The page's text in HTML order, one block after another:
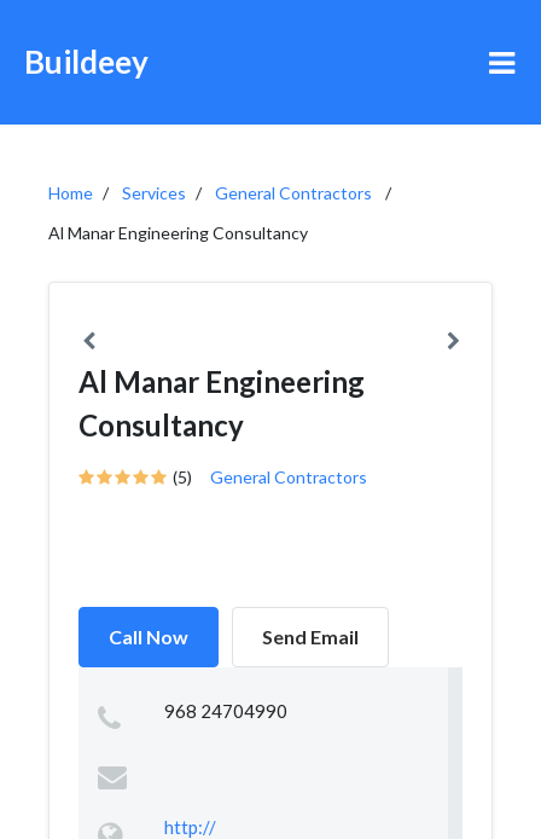
Buildeey
Home Services
General Contractors
Al Manar Engineering Consultancy
Al Manar Engineering
Consultancy
(5) General Contractors
Call Now Send Email
968 24704990
http://